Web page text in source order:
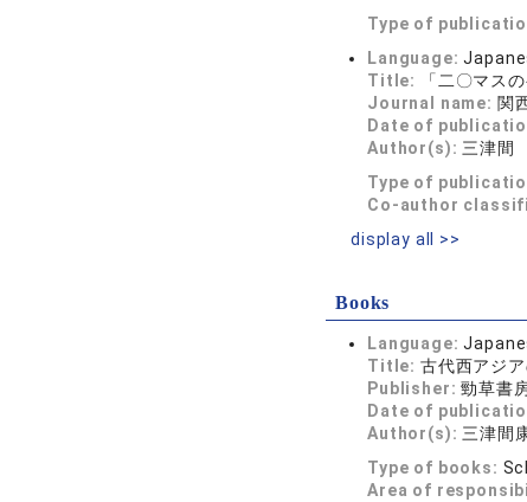
Type of
Language:
Title:
「二〇マス
Journal name: 関
Date of
Author(s): 三津間
Type of
Co-author
display all >>
Books
Language:
Title: 古代西アジ
Publisher:勁草書
Date of
Author(s): 三津間
Type of books:
Area of